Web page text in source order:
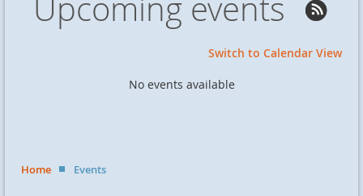
Upcoming events
Switch to Calendar View
No events available
Home Events